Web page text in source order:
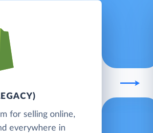
for selling online,
everywhere in